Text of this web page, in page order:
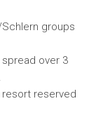
groups
spread over 3
reserved